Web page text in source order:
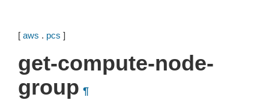
[ aws . pcs ]
get-compute-node-
group ¶